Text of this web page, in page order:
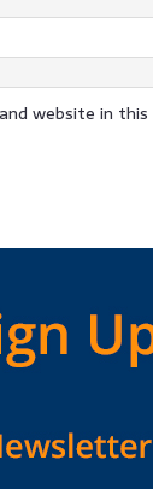
website in